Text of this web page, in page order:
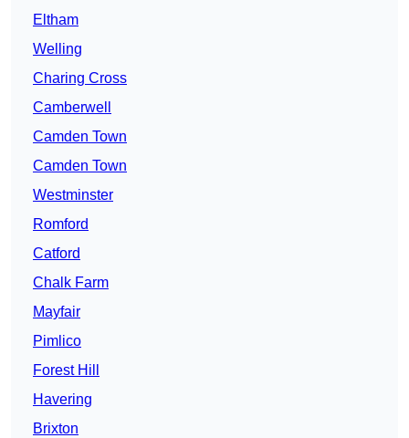
Eltham
Welling
Charing Cross
Camberwell
Camden Town
Camden Town
Westminster
Romford
Catford
Chalk Farm
Mayfair
Pimlico
Forest Hill
Havering
Brixton